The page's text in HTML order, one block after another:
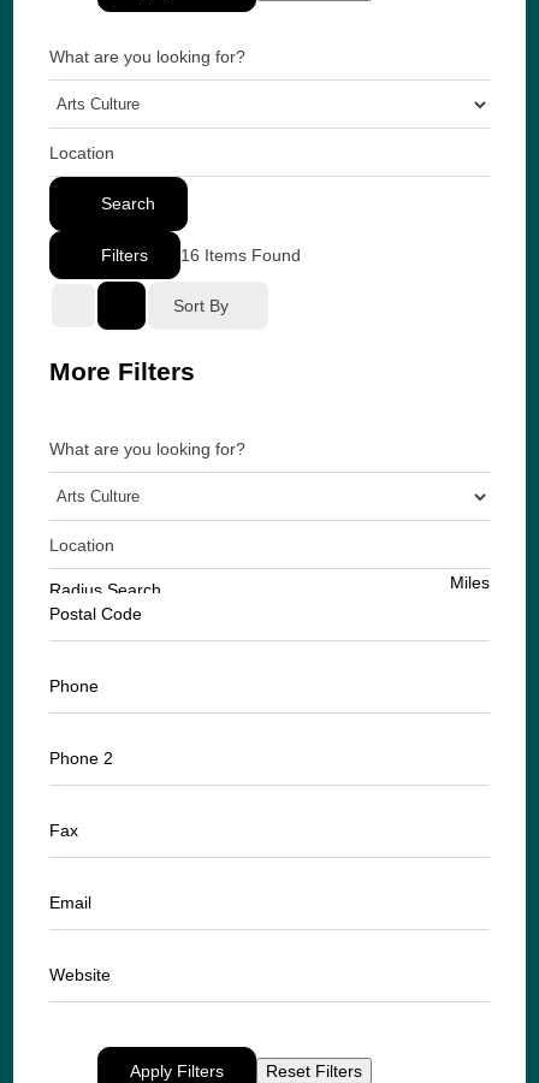
What are you looking for?
Location
Search
Filters 16 Items Found
Sort By
More Filters
What are you looking for?
Location
Radius Search
Miles
Postal Code
Phone
Phone 2
Fax
Email
Website
Apply Filters Reset Filters